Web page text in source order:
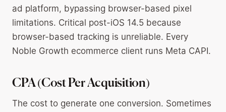
ad platform, bypassing browser-based pixel
limitations. Critical post-iOS 14.5 because
browser-based tracking is unreliable. Every
Noble Growth ecommerce client runs Meta CAPI.
CPA (Cost Per Acquisition)
The cost to generate one conversion. Sometimes